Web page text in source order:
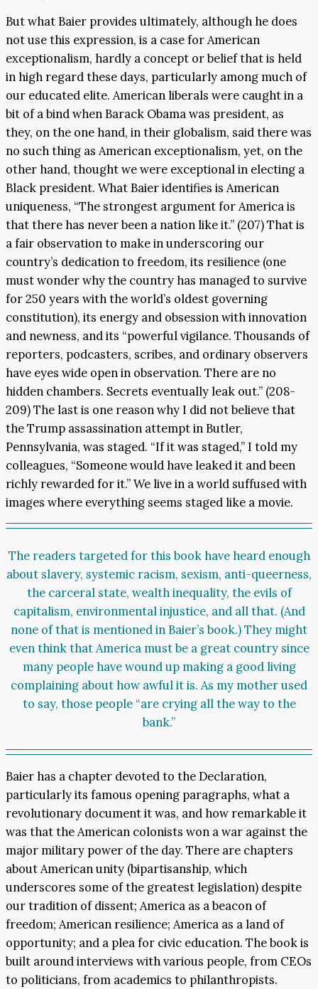
But what Baier provides ultimately, although he does
not use this expression, is a case for American
exceptionalism, hardly a concept or belief that is held
in high regard these days, particularly among much of
our educated elite. American liberals were caught in a
bit of a bind when Barack Obama was president, as
they, on the one hand, in their globalism, said there was
no such thing as American exceptionalism, yet, on the
other hand, thought we were exceptional in electing a
Black president. What Baier identifies is American
uniqueness, “The strongest argument for America is
that there has never been a nation like it.” (207) That is
a fair observation to make in underscoring our
country’s dedication to freedom, its resilience (one
must wonder why the country has managed to survive
for 250 years with the world’s oldest governing
constitution), its energy and obsession with innovation
and newness, and its “powerful vigilance. Thousands of
reporters, podcasters, scribes, and ordinary observers
have eyes wide open in observation. There are no
hidden chambers. Secrets eventually leak out.” (208-
209) The last is one reason why I did not believe that
the Trump assassination attempt in Butler,
Pennsylvania, was staged. “If it was staged,” I told my
colleagues, “Someone would have leaked it and been
richly rewarded for it.” We live in a world suffused with
images where everything seems staged like a movie.
The readers targeted for this book have heard enough
about slavery, systemic racism, sexism, anti-queerness,
the carceral state, wealth inequality, the evils of
capitalism, environmental injustice, and all that. (And
none of that is mentioned in Baier’s book.) They might
even think that America must be a great country since
many people have wound up making a good living
complaining about how awful it is. As my mother used
to say, those people “are crying all the way to the
bank.”
Baier has a chapter devoted to the Declaration,
particularly its famous opening paragraphs, what a
revolutionary document it was, and how remarkable it
was that the American colonists won a war against the
major military power of the day. There are chapters
about American unity (bipartisanship, which
underscores some of the greatest legislation) despite
our tradition of dissent; America as a beacon of
freedom; American resilience; America as a land of
opportunity; and a plea for civic education. The book is
built around interviews with various people, from CEOs
to politicians, from academics to philanthropists.